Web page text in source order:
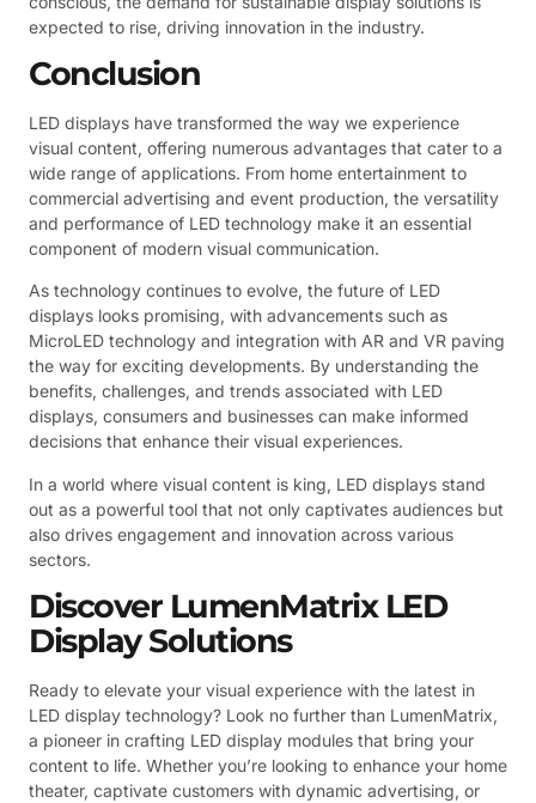
expected to rise, driving innovation in the industry.
Conclusion
LED displays have transformed the way we experience
visual content, offering numerous advantages that cater to a
wide range of applications. From home entertainment to
commercial advertising and event production, the versatility
and performance of LED technology make it an essential
component of modern visual communication.
As technology continues to evolve, the future of LED
displays looks promising, with advancements such as
MicroLED technology and integration with AR and VR paving
the way for exciting developments. By understanding the
benefits, challenges, and trends associated with LED
displays, consumers and businesses can make informed
decisions that enhance their visual experiences.
In a world where visual content is king, LED displays stand
out as a powerful tool that not only captivates audiences but
also drives engagement and innovation across various
sectors.
Discover LumenMatrix LED
Display Solutions
Ready to elevate your visual experience with the latest in
LED display technology? Look no further than LumenMatrix,
a pioneer in crafting LED display modules that bring your
content to life. Whether you’re looking to enhance your home
theater, captivate customers with dynamic advertising, or